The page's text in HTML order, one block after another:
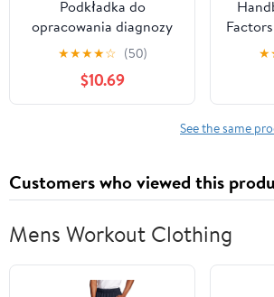
Podkładka do
opracowania diagnozy
ergonomicznej w
rolnictwie:
Ergonomiczna
diagnostyka w terenie
★★★★☆ (50)
$10.69
★
See the same
Customers who viewed this
Mens Workout Clothing